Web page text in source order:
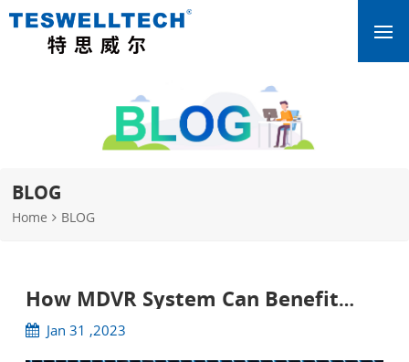
BLOG
Home BLOG
How MDVR System Can Benefit
Your Fleet
Jan 31 ,2023